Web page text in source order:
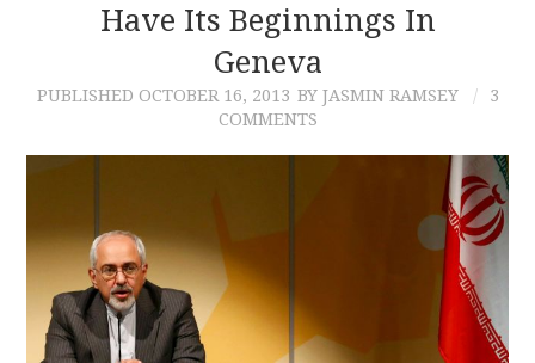
CONTRIBUTIONS
Have Its Beginnings In
Geneva
PUBLISHED OCTOBER 16, 2013 BY JASMIN RAMSEY
3
COMMENTS